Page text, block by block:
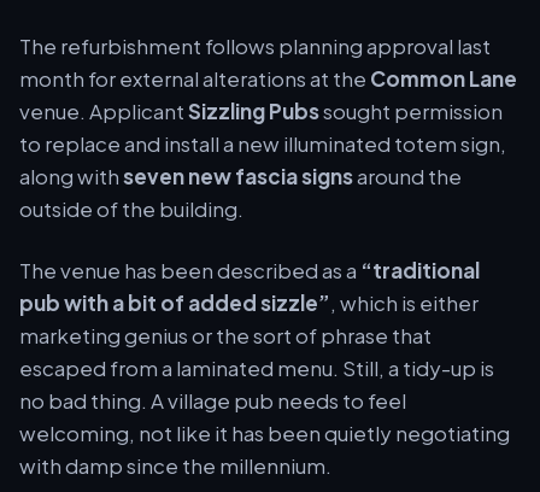
The refurbishment follows planning approval last
month for external alterations at the Common Lane
venue. ApplicantSizzling Pubssought permission
to replace and install a new illuminated totem sign,
along withseven new fascia signsaround the
outside of the building.
The venue has been described as a “traditional
pub with a bit of added sizzle”, which is either
marketing genius or the sort of phrase that
escaped from a laminated menu. Still, a tidy-up is
no bad thing. A village pub needs to feel
welcoming, not like it has been quietly negotiating
with damp since the millennium.